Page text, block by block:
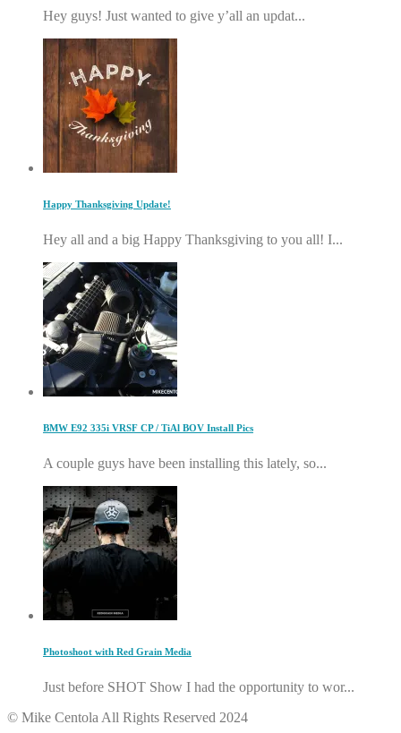
Hey guys! Just wanted to give y’all an updat...
Happy Thanksgiving Update!
Hey all and a big Happy Thanksgiving to you all! I...
BMW E92 335i VRSF CP / TiAl BOV Install Pics
A couple guys have been installing this lately, so...
Photoshoot with Red Grain Media
Just before SHOT Show I had the opportunity to wor...
© Mike Centola All Rights Reserved 2024